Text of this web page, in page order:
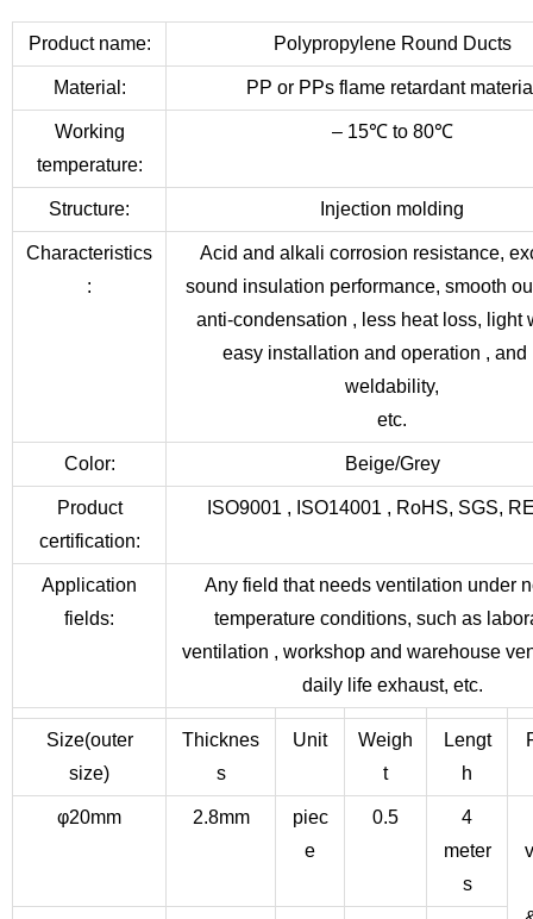
Product name: Polypropylene Round Ducts
Material: PP or PPs flame retardant
Working
temperature:
– 15℃ to 80℃
Structure: Injection molding
Characteristics
:
Acid and alkali corrosion resistance,
sound insulation performance, smooth
anti-condensation , less heat loss, light
easy installation and operation , and
weldability,
etc.
Color: Beige/Grey
Product
certification:
ISO9001 , ISO14001 , RoHS, SGS,
Application
fields:
Any field that needs ventilation under
temperature conditions, such as
ventilation , workshop and warehouse
daily life exhaust, etc.
Size(outer
size)
Thicknes
s
Unit
Weigh
t
Lengt
h
φ20mm 2.8mm
piec
e
0.5
4
meter
s